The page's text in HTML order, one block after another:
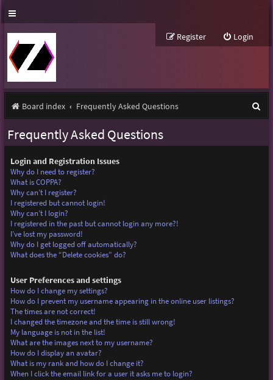
Login
Register
Board index Frequently Asked Questions
Frequently Asked Questions
Login and Registration Issues
Why do I need to register?
What is COPPA?
Why can’t I register?
I registered but cannot login!
Why can’t I login?
I registered in the past but cannot login any more?!
I’ve lost my password!
Why do I get logged off automatically?
What does the “Delete cookies” do?
User Preferences and settings
How do I change my settings?
How do I prevent my username appearing in the online user listings?
The times are not correct!
I changed the timezone and the time is still wrong!
My language is not in the list!
What are the images next to my username?
How do I display an avatar?
What is my rank and how do I change it?
When I click the email link for a user it asks me to login?